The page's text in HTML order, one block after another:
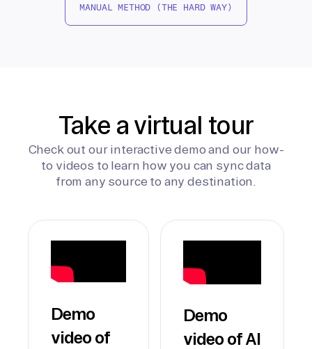
MANUAL METHOD (THE HARD WAY)
Take a virtual tour
Check out our interactive demo and our how-
to videos to learn how you can sync data
from any source to any destination.
Demo
video of
Demo
video of AI